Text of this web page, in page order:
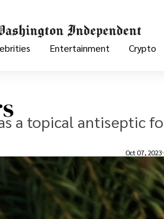
Entertainment Crypto
a topical antiseptic
Oct 07, 2023